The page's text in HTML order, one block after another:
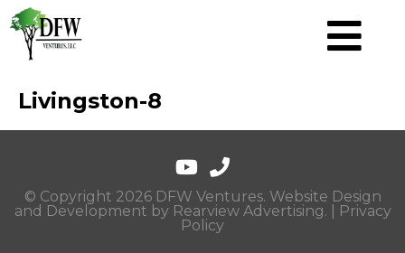
Livingston-8
© Copyright 2026 DFW Ventures. Website Design
and Development by Rearview Advertising. |
Privacy
Policy